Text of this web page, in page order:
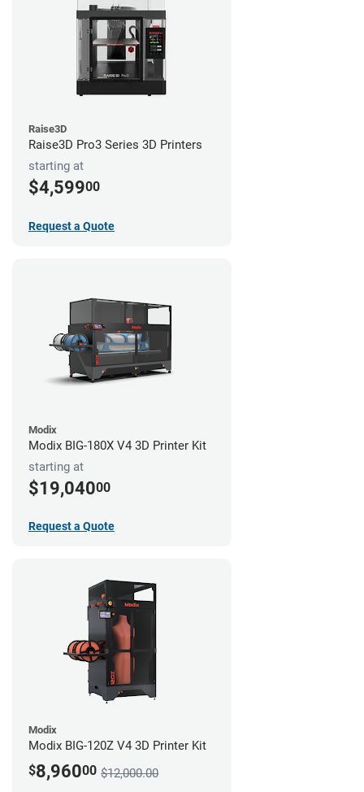
Raise3D
Raise3D Pro3 Series 3D Printers
starting at
$4,59900
Request a Quote
Modix
Modix BIG-180X V4 3D Printer Kit
starting at
$19,04000
Request a Quote
Modix
Modix BIG-120Z V4 3D Printer Kit
$8,96000 $12,000.00